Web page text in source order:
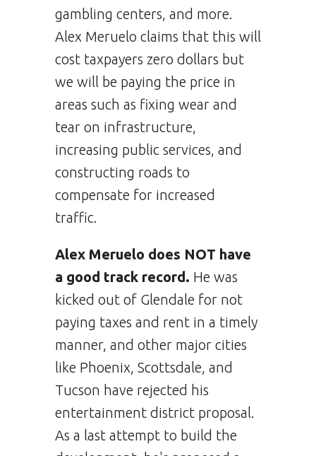
gambling centers, and more.
Alex Meruelo claims that this will
cost taxpayers zero dollars but
we will be paying the price in
areas such as fixing wear and
tear on infrastructure,
increasing public services, and
constructing roads to
compensate for increased
traffic.
Alex Meruelo does NOT have
a good track record. He was
kicked out of Glendale for not
paying taxes and rent in a timely
manner, and other major cities
like Phoenix, Scottsdale, and
Tucson have rejected his
entertainment district proposal.
As a last attempt to build the